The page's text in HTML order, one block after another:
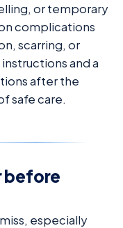
or temporary
complications
scarring, or
and a
after the
safe care.
before
especially